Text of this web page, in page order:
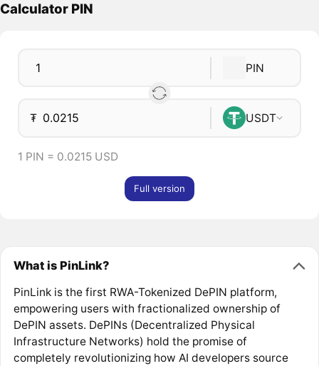
Calculator PIN
PIN
₮ USDT
1 PIN = 0.0215 USD
Full version
What is PinLink?
PinLink is the first RWA-Tokenized DePIN platform,
empowering users with fractionalized ownership of
DePIN assets. DePINs (Decentralized Physical
Infrastructure Networks) hold the promise of
completely revolutionizing how AI developers source